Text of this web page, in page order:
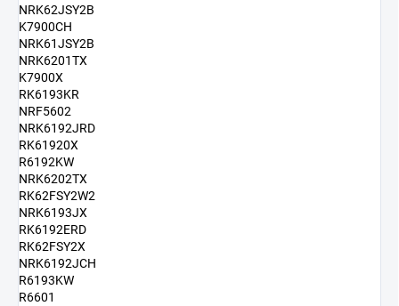
NRK62JSY2B
K7900CH
NRK61JSY2B
NRK6201TX
K7900X
RK6193KR
NRF5602
NRK6192JRD
RK61920X
R6192KW
NRK6202TX
RK62FSY2W2
NRK6193JX
RK6192ERD
RK62FSY2X
NRK6192JCH
R6193KW
R6601